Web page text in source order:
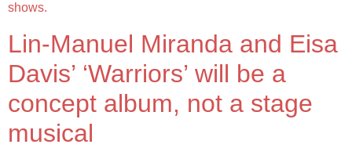
shows.
Lin-Manuel Miranda and Eisa
Davis’ ‘Warriors’ will be a
concept album, not a stage
musical